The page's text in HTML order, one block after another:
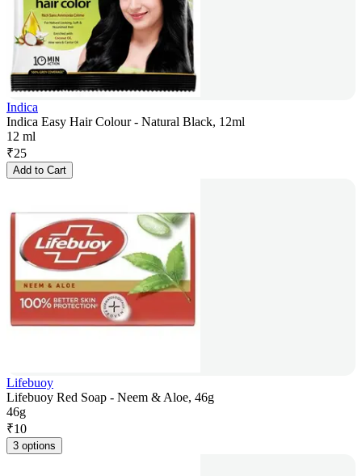
Indica
Indica Easy Hair Colour - Natural Black, 12ml
12 ml
₹25
Add to Cart
Lifebuoy
Lifebuoy Red Soap - Neem & Aloe, 46g
46g
₹10
3 options